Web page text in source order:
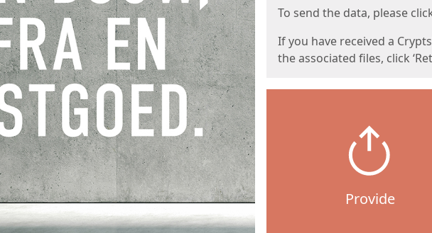
To send the data, please click
If you have received a
the associated files, click
Provide